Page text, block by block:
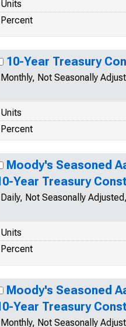
Units
Percent
10-Year Treasury
Monthly, Not Seasonally
Units
Percent
Moody's Seasoned
Year Treasury
Daily, Not Seasonally
Units
Percent
Moody's Seasoned
Year Treasury
Monthly, Not Seasonally